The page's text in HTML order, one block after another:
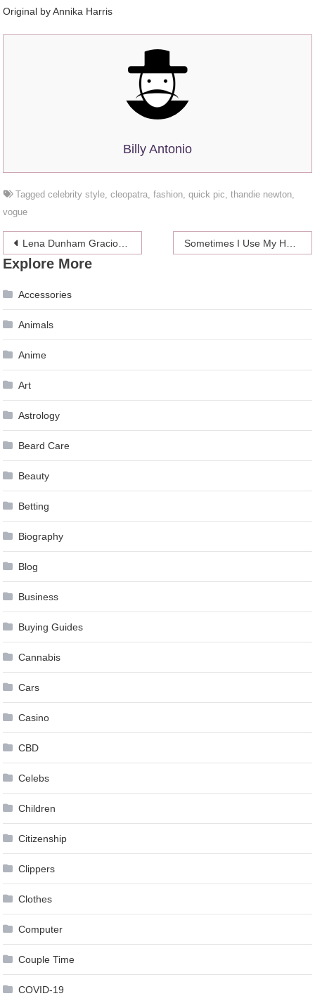
Original by Annika Harris
Billy Antonio
Taggedcelebrity style ,cleopatra ,fashion ,quick pic ,thandie newton
vogue
Post
navigation
Lena Dunham Graciously Scolded Magazine For Photoshop Fail
Explore More
Accessories
Animals
Anime
Art
Astrology
Beard Care
Beauty
Betting
Biography
Blog
Business
Buying Guides
Cannabis
Cars
Casino
CBD
Celebs
Children
Citizenship
Clippers
Clothes
Computer
Couple Time
COVID-19